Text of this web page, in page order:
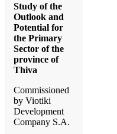
Study of the
Outlook and
Potential for
the Primary
Sector of the
province of
Thiva
Commissioned
by Viotiki
Development
Company S.A.